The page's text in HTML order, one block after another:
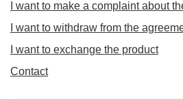
I want to make a complaint about
I want to withdraw from the
I want to exchange the product
Contact